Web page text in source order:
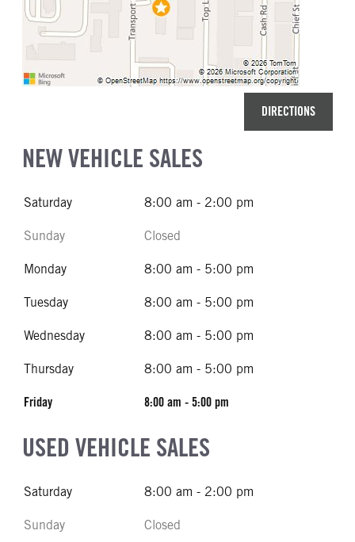
DIRECTIONS
NEW VEHICLE SALES
Saturday 8:00 am - 2:00 pm
Sunday Closed
Monday 8:00 am - 5:00 pm
Tuesday 8:00 am - 5:00 pm
Wednesday 8:00 am - 5:00 pm
Thursday 8:00 am - 5:00 pm
Friday 8:00 am - 5:00 pm
USED VEHICLE SALES
Saturday 8:00 am - 2:00 pm
Sunday Closed